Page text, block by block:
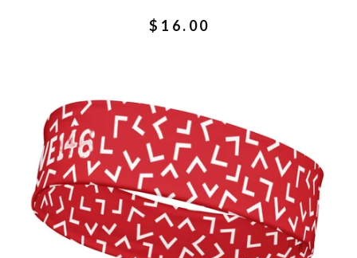
$ 16.00